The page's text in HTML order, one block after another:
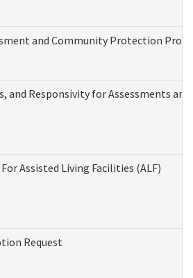
and Community Protection
and Responsivity for Assessments
Assisted Living Facilities (ALF)
Request